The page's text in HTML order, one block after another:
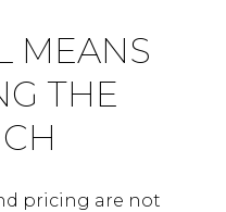
MEANS
THE
pricing are not